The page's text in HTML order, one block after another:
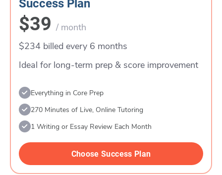
Success Plan
$39 / month
$234 billed every 6 months
Ideal for long-term prep & score improvement
Everything in Core Prep
270 Minutes of Live, Online Tutoring
1 Writing or Essay Review Each Month
Choose Success Plan